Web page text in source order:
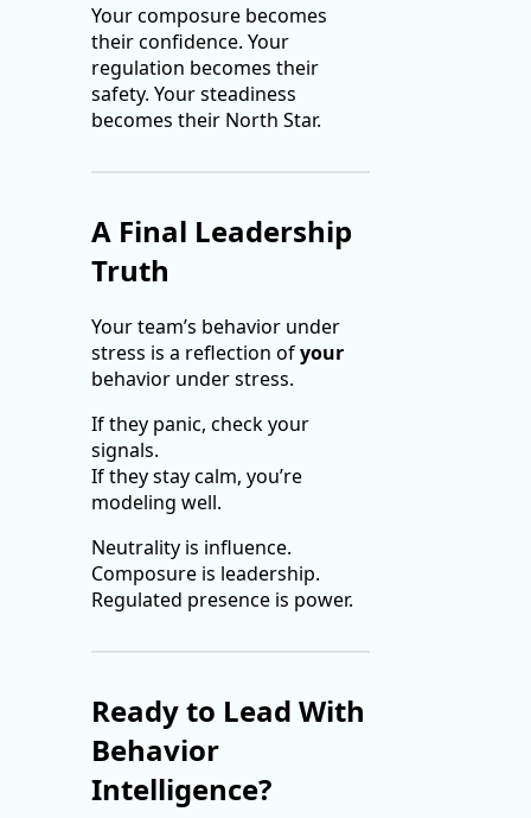
Your composure becomes
their confidence. Your
regulation becomes their
safety. Your steadiness
becomes their North Star.
A Final Leadership
Truth
Your team’s behavior under
stress is a reflection ofyour
behavior under stress.
If they panic, check your
signals.
If they stay calm, you’re
modeling well.
Neutrality is influence.
Composure is leadership.
Regulated presence is power.
Ready to Lead With
Behavior
Intelligence?